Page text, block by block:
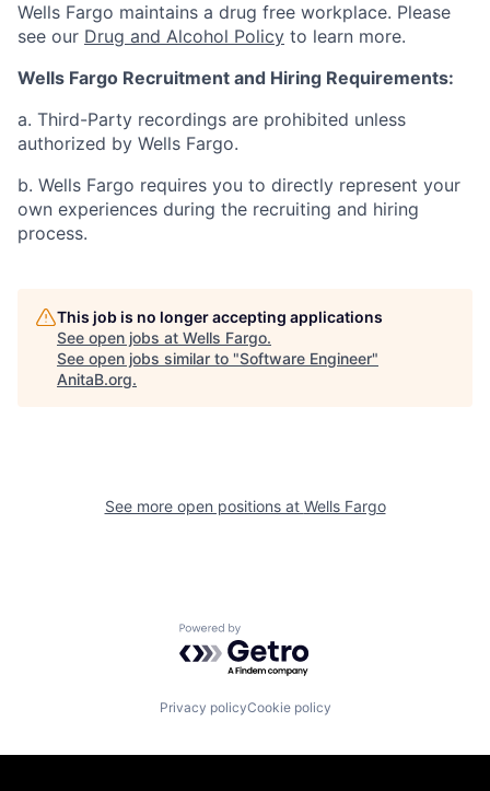
Wells Fargo maintains a drug free workplace. Please
see our Drug and Alcohol Policy to learn more.
Wells Fargo Recruitment and Hiring Requirements:
a. Third-Party recordings are prohibited unless
authorized by Wells Fargo.
b. Wells Fargo requires you to directly represent your
own experiences during the recruiting and hiring
process.
This job is no longer accepting applications
See open jobs at Wells Fargo.
See open jobs similar to "Software Engineer"
AnitaB.org.
See more open positions at Wells Fargo
Powered by Getro.com
Privacy policyCookie policy